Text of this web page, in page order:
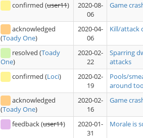
confirmed (user11)
2020-08-
06
Game
acknowledged
(Toady One)
2020-04-
06
Kill/attack
resolved (Toady
One)
2020-02-
22
Sparring
attacks
confirmed (Loci)
2020-02-
19
Pools/
around
acknowledged
(Toady One)
2020-02-
16
Game
feedback(user11)
2020-01-
31
Morale is